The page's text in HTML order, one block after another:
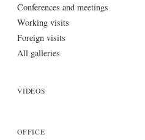
Conferences and meetings
Working visits
Foreign visits
All galleries
VIDEOS
OFFICE